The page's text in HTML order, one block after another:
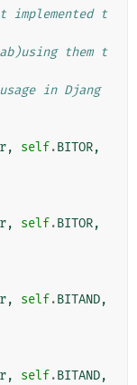
implemented t
them t
in Djang
, self.BITOR,
, self.BITOR,
, self.BITAND,
, self.BITAND,